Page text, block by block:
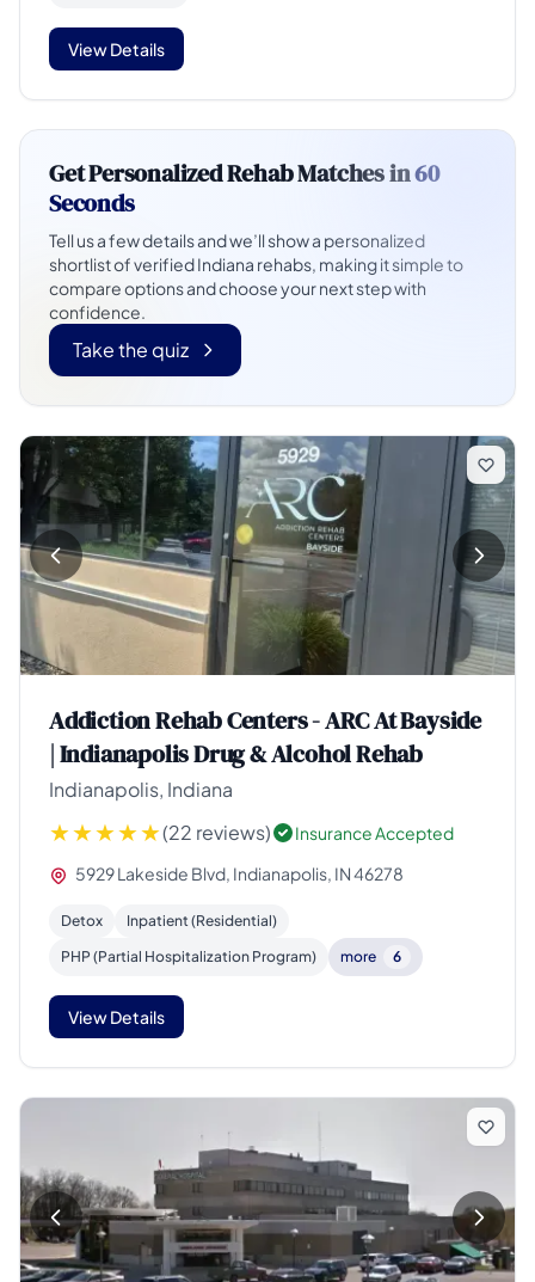
View Details
Get Personalized Rehab Matches in60
Seconds
Tell us a few details and we’ll show a personalized
shortlist of verified Indiana rehabs, making it simple to
compare options and choose your next step with
confidence.
Take the quiz
Addiction Rehab Centers - ARC At Bayside
| Indianapolis Drug & Alcohol Rehab
Indianapolis, Indiana
(22 reviews)
Insurance Accepted
5929 Lakeside Blvd, Indianapolis, IN 46278
Detox
Inpatient (Residential)
PHP (Partial Hospitalization Program)
more 6
View Details